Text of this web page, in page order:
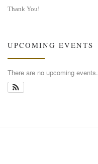
Thank You!
UPCOMING EVENTS
There are no upcoming events.